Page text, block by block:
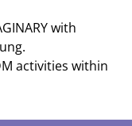
with
.
activities within